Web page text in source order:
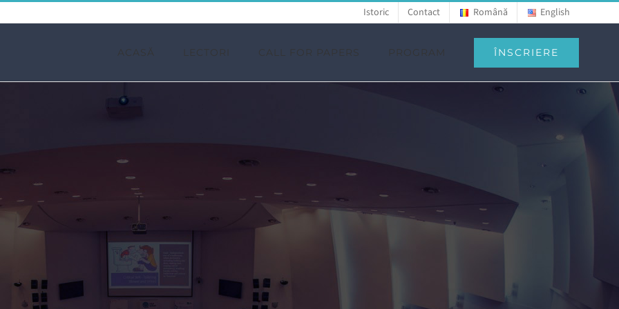
Istoric Contact Română English
ACASĂ LECTORI CALL FOR PAPERS PROGRAM ÎNSCRIERE